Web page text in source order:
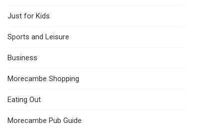
Just for Kids
Sports and Leisure
Business
Morecambe Shopping
Eating Out
Morecambe Pub Guide